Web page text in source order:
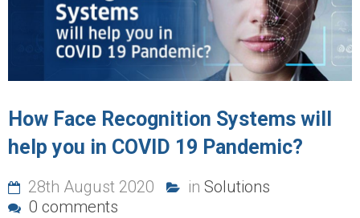
How Face Recognition Systems will
help you in COVID 19 Pandemic?
28th August 2020 in Solutions
0 comments